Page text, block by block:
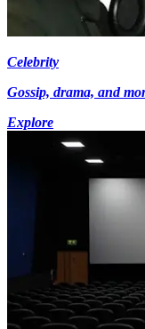
Celebrity
Gossip, drama, and
Explore